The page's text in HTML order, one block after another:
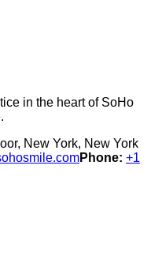
in the heart of SoHo
New York, New York
Phone: +1